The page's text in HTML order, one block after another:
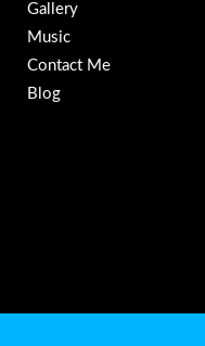
Gallery
Music
Contact Me
Blog